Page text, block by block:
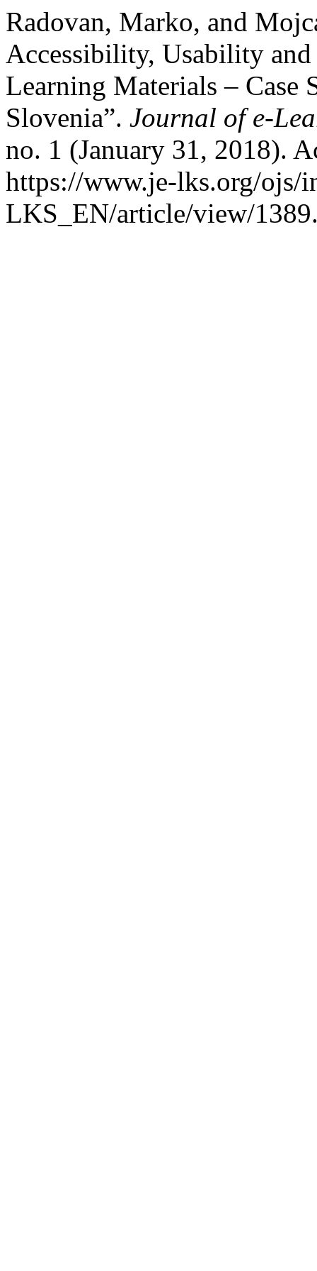
Radovan, Marko, and
Accessibility, Usability
Learning Materials – Case
Slovenia”. Journal of e-
no. 1 (January 31, 2018).
https://www.je-lks.org/ojs/
LKS_EN/article/view/